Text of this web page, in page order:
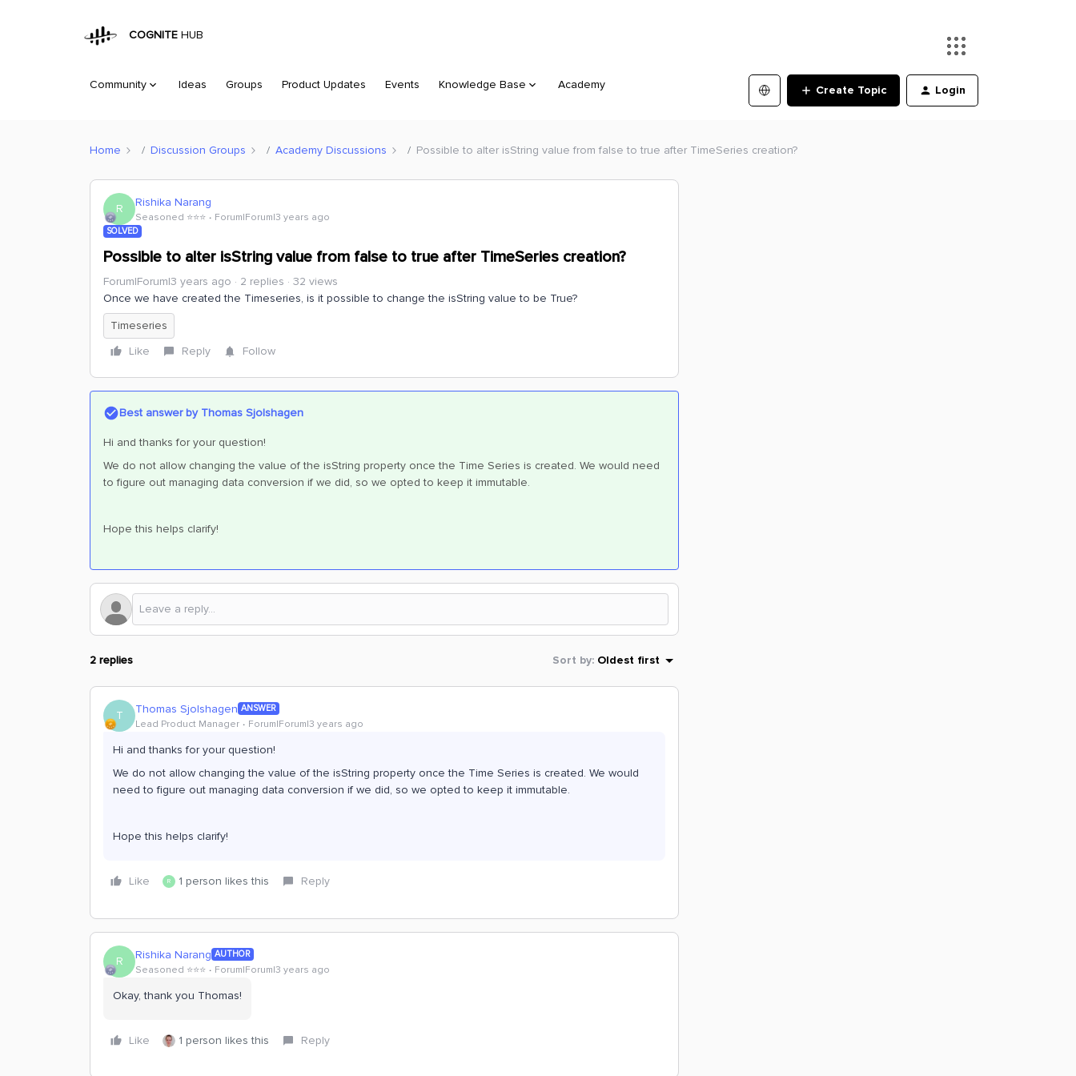
COGNITE HUB
Community Ideas Groups Product Updates Events Knowledge Base Academy Create Topic Login
Home Discussion Groups Academy Discussions Possible to alter isString value from false to true after TimeSeries creation?
R Rishika Narang
Seasoned ⭐️⭐️⭐️ Forum|Forum|3 years ago
SOLVED
Possible to alter isString value from false to true after TimeSeries creation?
Forum|Forum|3 years ago 2 replies
32 views
Once we have created the Timeseries, is it possible to change the isString value to be True?
Timeseries
Like
Reply Follow
Best answer byThomas Sjolshagen
Hi and thanks for your question!
We do not allow changing the value of the isString property once the Time Series is created. We would need
to figure out managing data conversion if we did, so we opted to keep it immutable.
Hope this helps clarify!
2 replies Sort by: Oldest first
T Thomas Sjolshagen ANSWER
Lead Product Manager Forum|Forum|3 years ago
Hi and thanks for your question!
We do not allow changing the value of the isString property once the Time Series is created. We would
need to figure out managing data conversion if we did, so we opted to keep it immutable.
Hope this helps clarify!
Like R 1 person likes this Reply
R Rishika Narang AUTHOR
Seasoned ⭐️⭐️⭐️ Forum|Forum|3 years ago
Okay, thank you Thomas!
Like 1 person likes this Reply